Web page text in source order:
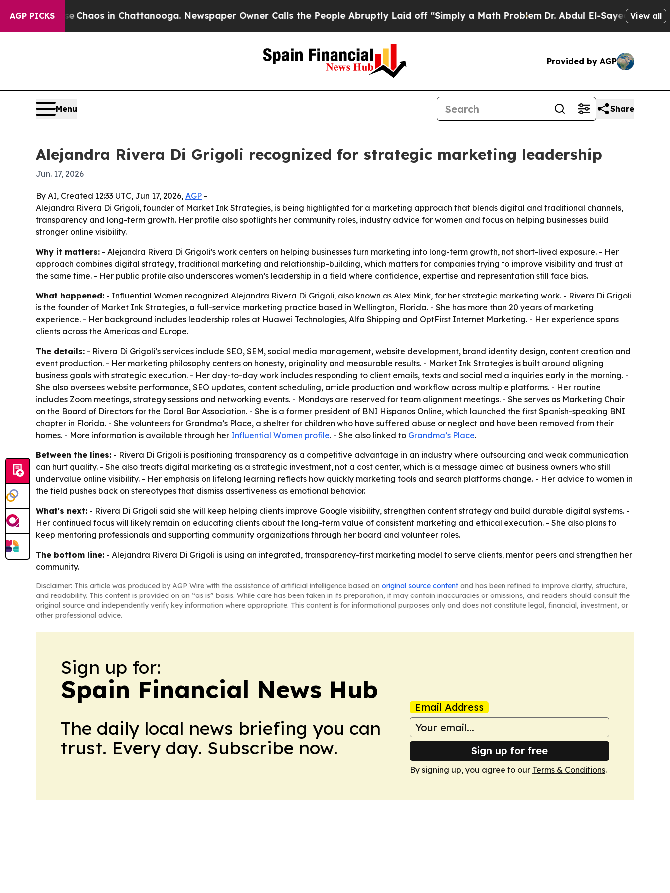
AGP PICKS
CollapseChaos in Chattanooga. Newspaper Owner Calls the People Abruptly Laid off “Simply a Math ProblemDr. Abdul El-Sayed on Historic
View all
Provided by AGP
Menu Share
Alejandra Rivera Di Grigoli recognized for strategic marketing leadership
Jun. 17, 2026
By AI, Created 12:33 UTC, Jun 17, 2026, AGP -
Alejandra Rivera Di Grigoli, founder of Market Ink Strategies, is being highlighted for a marketing approach that blends digital and traditional channels,
transparency and long-term growth. Her profile also spotlights her community roles, industry advice for women and focus on helping businesses build
stronger online visibility.
Why it matters: - Alejandra Rivera Di Grigoli’s work centers on helping businesses turn marketing into long-term growth, not short-lived exposure. - Her
approach combines digital strategy, traditional marketing and relationship-building, which matters for companies trying to improve visibility and trust at
the same time. - Her public profile also underscores women’s leadership in a field where confidence, expertise and representation still face bias.
What happened: - Influential Women recognized Alejandra Rivera Di Grigoli, also known as Alex Mink, for her strategic marketing work. - Rivera Di Grigoli
is the founder of Market Ink Strategies, a full-service marketing practice based in Wellington, Florida. - She has more than 20 years of marketing
experience. - Her background includes leadership roles at Huawei Technologies, Alfa Shipping and OptFirst Internet Marketing. - Her experience spans
clients across the Americas and Europe.
The details: - Rivera Di Grigoli’s services include SEO, SEM, social media management, website development, brand identity design, content creation and
event production. - Her marketing philosophy centers on honesty, originality and measurable results. - Market Ink Strategies is built around aligning
business goals with strategic execution. - Her day-to-day work includes responding to client emails, texts and social media inquiries early in the morning. -
She also oversees website performance, SEO updates, content scheduling, article production and workflow across multiple platforms. - Her routine
includes Zoom meetings, strategy sessions and networking events. - Mondays are reserved for team alignment meetings. - She serves as Marketing Chair
on the Board of Directors for the Doral Bar Association. - She is a former president of BNI Hispanos Online, which launched the first Spanish-speaking BNI
chapter in Florida. - She volunteers for Grandma’s Place, a shelter for children who have suffered abuse or neglect and have been removed from their
homes. - More information is available through her Influential Women profile. - She also linked to Grandma’s Place.
Between the lines: - Rivera Di Grigoli is positioning transparency as a competitive advantage in an industry where outsourcing and weak communication
can hurt quality. - She also treats digital marketing as a strategic investment, not a cost center, which is a message aimed at business owners who still
undervalue online visibility. - Her emphasis on lifelong learning reflects how quickly marketing tools and search platforms change. - Her advice to women in
the field pushes back on stereotypes that dismiss assertiveness as emotional behavior.
What's next: - Rivera Di Grigoli said she will keep helping clients improve Google visibility, strengthen content strategy and build durable digital systems. -
Her continued focus will likely remain on educating clients about the long-term value of consistent marketing and ethical execution. - She also plans to
keep mentoring professionals and supporting community organizations through her board and volunteer roles.
The bottom line: - Alejandra Rivera Di Grigoli is using an integrated, transparency-first marketing model to serve clients, mentor peers and strengthen her
community.
Disclaimer: This article was produced by AGP Wire with the assistance of artificial intelligence based on original source content and has been refined to improve clarity, structure,
and readability. This content is provided on an “as is” basis. While care has been taken in its preparation, it may contain inaccuracies or omissions, and readers should consult the
original source and independently verify key information where appropriate. This content is for informational purposes only and does not constitute legal, financial, investment, or
other professional advice.
Sign up for:
Spain Financial News Hub
The daily local news briefing you can
trust. Every day. Subscribe now.
Email Address
Sign up for free
By signing up, you agree to our Terms & Conditions.